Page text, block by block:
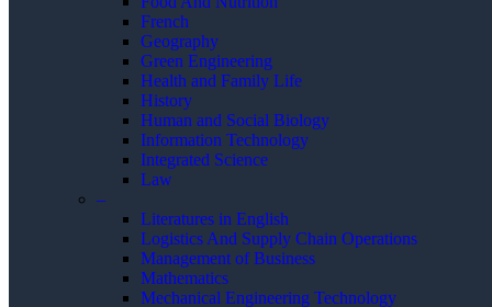
French
Geography
Green Engineering
Health and Family Life
History
Human and Social Biology
Information Technology
Integrated Science
Law
–
Literatures in English
Logistics And Supply Chain Operations
Management of Business
Mathematics
Mechanical Engineering Technology